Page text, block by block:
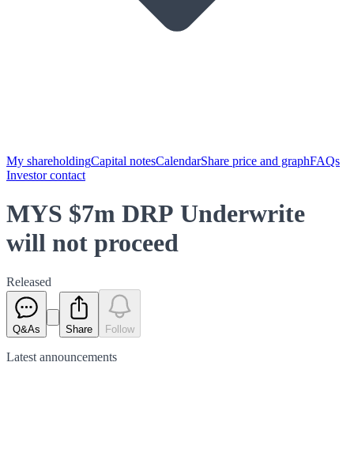
My shareholdingCapital notesCalendarShare price and graphFAQs
Investor contact
MYS $7m DRP Underwrite
will not proceed
Released
Q&As Share Follow
Latest announcements